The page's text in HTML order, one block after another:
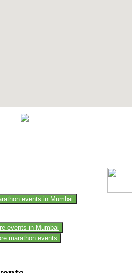
events in Mumbai
events in Mumbai
marathon events